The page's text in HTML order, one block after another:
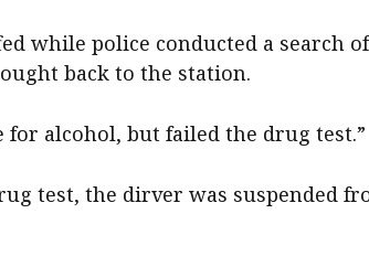
while police conducted a search
back to the station.
for alcohol, but failed the drug test.”
test, the dirver was suspended